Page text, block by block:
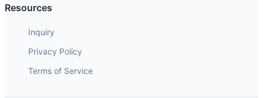
Resources
Inquiry
Privacy Policy
Terms of Service